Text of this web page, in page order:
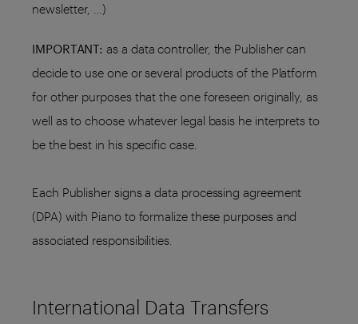
newsletter, …)
IMPORTANT: as a data controller, the Publisher can
decide to use one or several products of the Platform
for other purposes that the one foreseen originally, as
well as to choose whatever legal basis he interprets to
be the best in his specific case.
Each Publisher signs a data processing agreement
(DPA) with Piano to formalize these purposes and
associated responsibilities.
International Data Transfers